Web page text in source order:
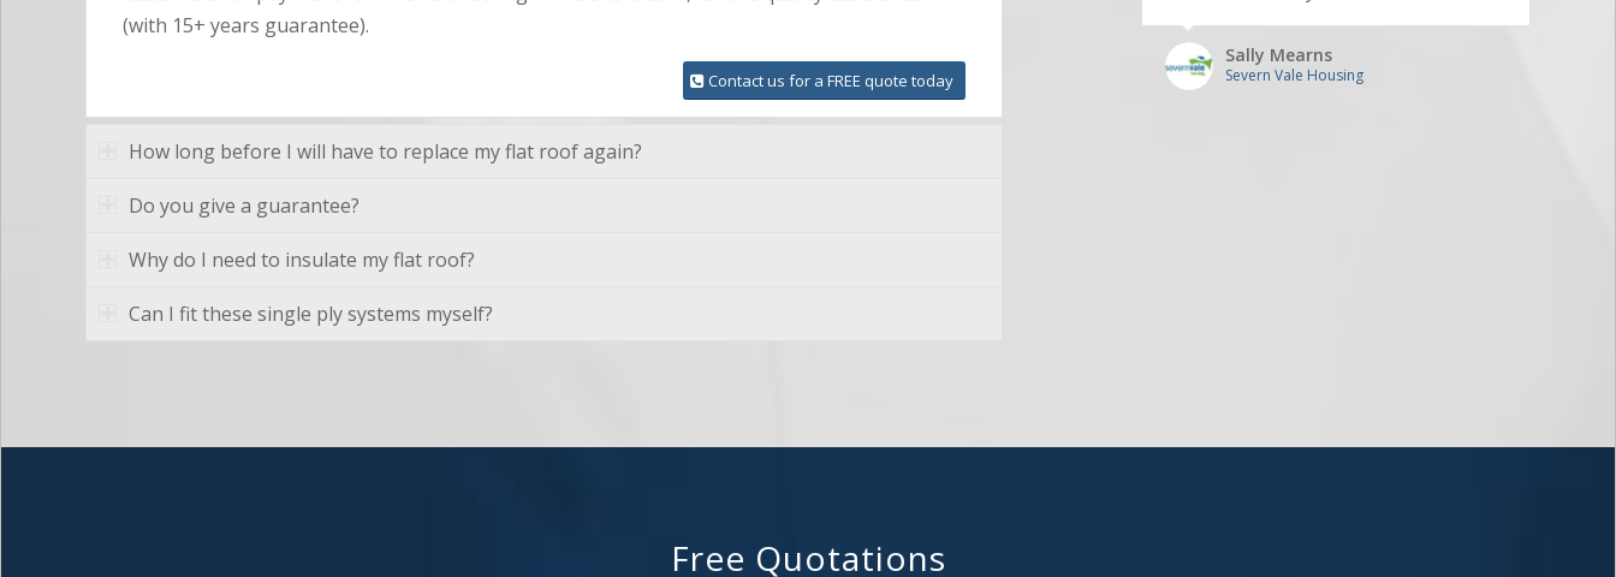
(with 15+ years guarantee).
Contact us for a FREE quote today
How long before I will have to replace my flat roof again?
Do you give a guarantee?
Why do I need to insulate my flat roof?
Can I fit these single ply systems myself?
Free Quotations